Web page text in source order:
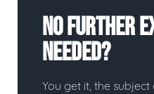
No Further
Needed?
You get it, the